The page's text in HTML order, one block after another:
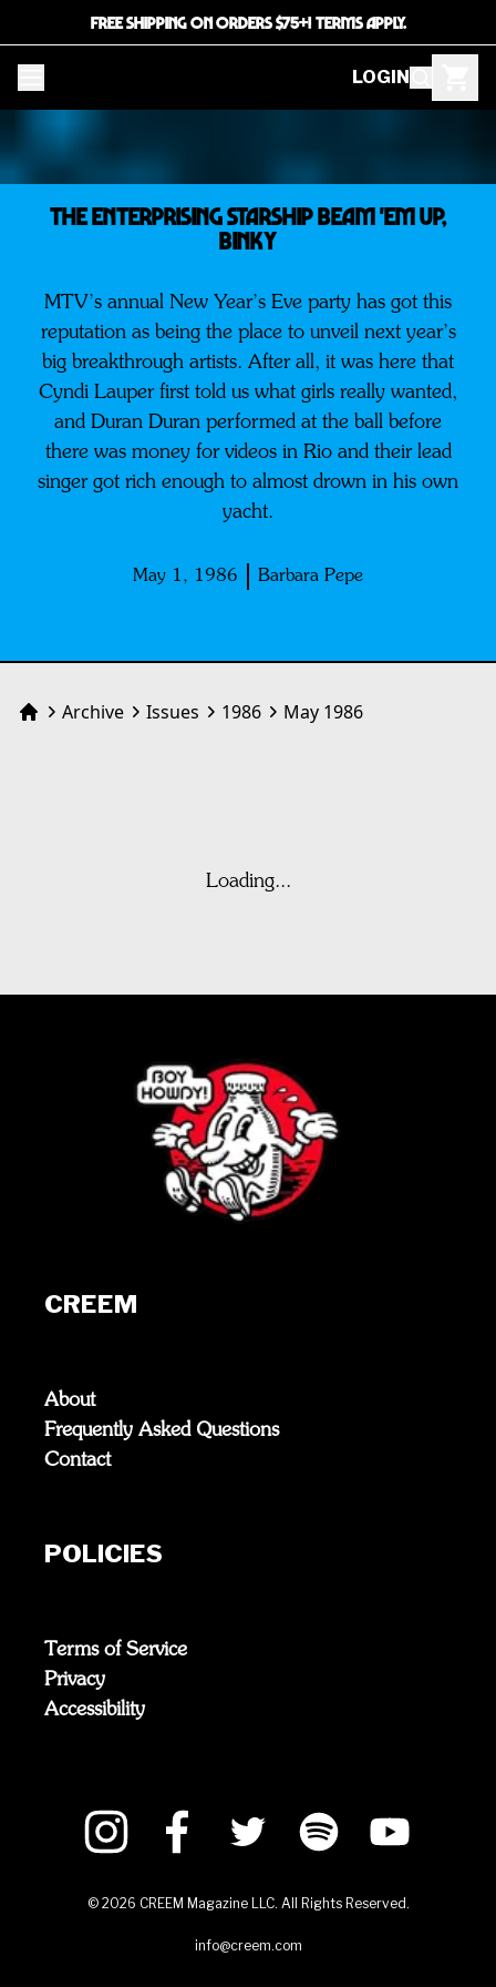
FREE SHIPPING ON ORDERS $75+! TERMS APPLY.
LOGIN
The Enterprising STARSHIP BEAM 'EM UP,
BINKY
MTV’s annual New Year’s Eve party has got this
reputation as being the place to unveil next year’s
big breakthrough artists. After all, it was here that
Cyndi Lauper first told us what girls really wanted,
and Duran Duran performed at the ball before
there was money for videos in Rio and their lead
singer got rich enough to almost drown in his own
yacht.
May 1, 1986 Barbara Pepe
HomeArchive Issues 1986 May 1986
Loading...
CREEM
About
Frequently Asked Questions
Contact
POLICIES
Terms of Service
Privacy
Accessibility
© 2026 CREEM Magazine LLC. All Rights Reserved.
info@creem.com